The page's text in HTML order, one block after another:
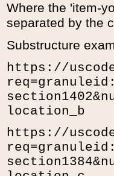
Where the 'item-
separated by the
Substructure
https://
location_b
https://